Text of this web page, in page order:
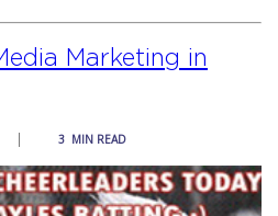
Marketing in
| 3 MIN READ